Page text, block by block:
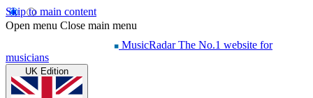
Skip to main content
Open menu Close main menu
MusicRadar The No.1 website for
musicians
UK Edition